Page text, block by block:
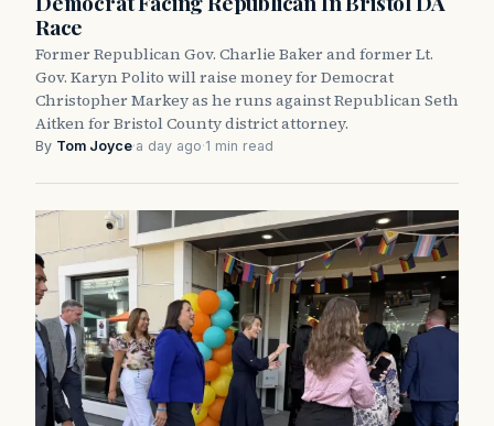
Race
Former Republican Gov. Charlie Baker and former Lt.
Gov. Karyn Polito will raise money for Democrat
Christopher Markey as he runs against Republican Seth
Aitken for Bristol County district attorney.
By Tom Joyce·a day ago·1 min read